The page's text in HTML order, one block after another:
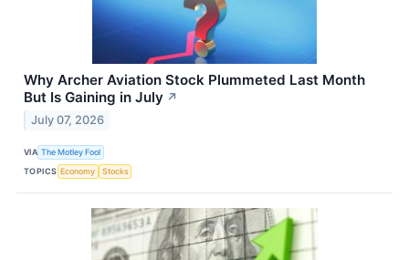
Why Archer Aviation Stock Plummeted Last Month
But Is Gaining in July ↗
July 07, 2026
VIA The Motley Fool
TOPICS Economy Stocks